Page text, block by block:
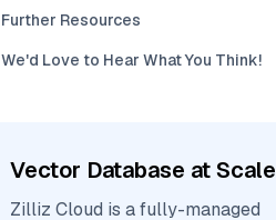
Further Resources
We'd Love to Hear What You Think!
Vector Database at Scale
Zilliz Cloud is a fully-managed